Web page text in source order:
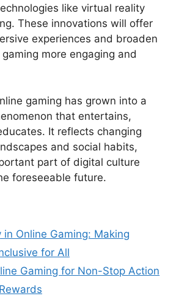
like virtual reality
These innovations will offer
experiences and broaden
more engaging and
gaming has grown into a
that entertains,
It reflects changing
and social habits,
part of digital culture
foreseeable future.
Online Gaming: Making
for All
Gaming for Non-Stop Action